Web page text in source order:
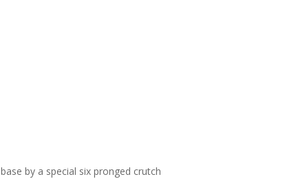
base by a special six pronged crutch